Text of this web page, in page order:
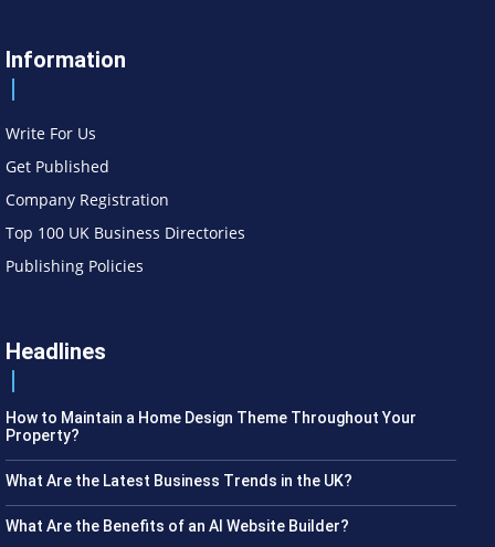
Information
Write For Us
Get Published
Company Registration
Top 100 UK Business Directories
Publishing Policies
Headlines
How to Maintain a Home Design Theme Throughout Your
Property?
What Are the Latest Business Trends in the UK?
What Are the Benefits of an AI Website Builder?